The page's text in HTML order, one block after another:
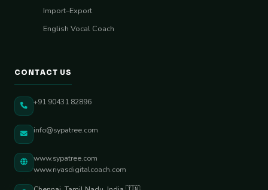
Import–Export
English Vocal Coach
CONTACT US
+91 90431 82896
info@sypatree.com
www.sypatree.com
www.riyasdigitalcoach.com